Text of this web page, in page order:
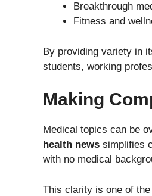
Breakthrough
Fitness and
By providing variety in
students, working
Making
Medical topics can be
health news simplifies
with no medical
This clarity is one of